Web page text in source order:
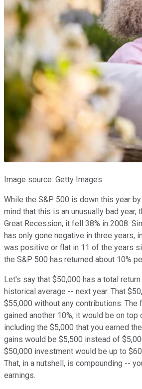
Image source: Getty Images.
While the S&P 500 is down this year
mind that this is an unusually bad year,
Great Recession; it fell 38% in 2008.
has only gone negative in three years,
was positive or flat in 11 of the years
the S&P 500 has returned about 10%
Let's say that $50,000 has a total
historical average -- next year. That
$55,000 without any contributions. The
gained another 10%, it would be on top
including the $5,000 that you earned
gains would be $5,500 instead of
$50,000 investment would be up to
That, in a nutshell, is compounding --
earnings.